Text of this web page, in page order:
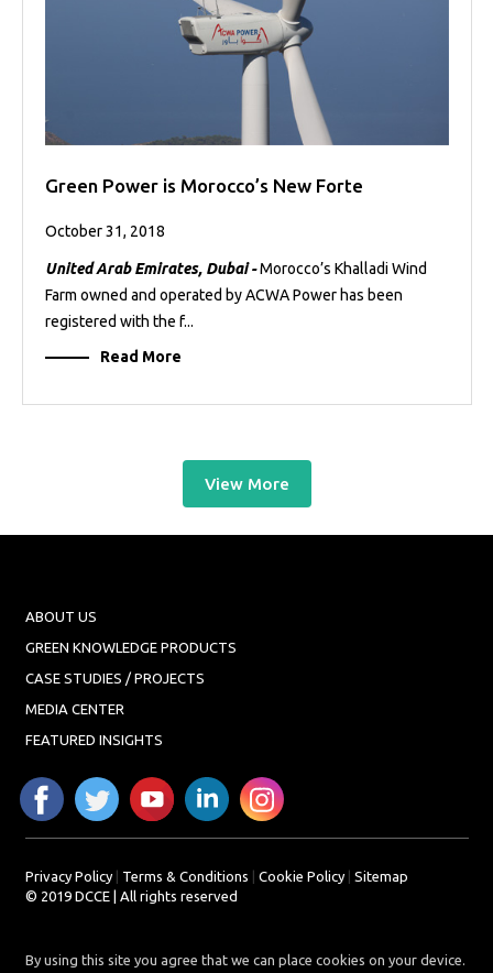
Green Power is Morocco’s New Forte
October 31, 2018
United Arab Emirates, Dubai -Morocco’s Khalladi Wind
Farm owned and operated by ACWA Power has been
registered with the f...
Read More
View More
ABOUT US
GREEN KNOWLEDGE PRODUCTS
CASE STUDIES / PROJECTS
MEDIA CENTER
FEATURED INSIGHTS
Privacy Policy| Terms & Conditions Cookie Policy| Sitemap
© 2019 DCCE | All rights reserved
By using this site you agree that we can place cookies on your device.